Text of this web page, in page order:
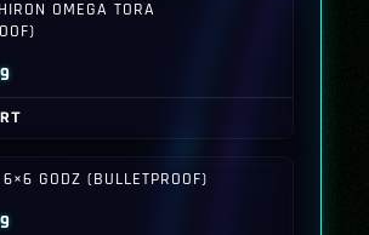
OMEGA TORA
Current
price
is:
GODZ (BULLETPROOF)
Current